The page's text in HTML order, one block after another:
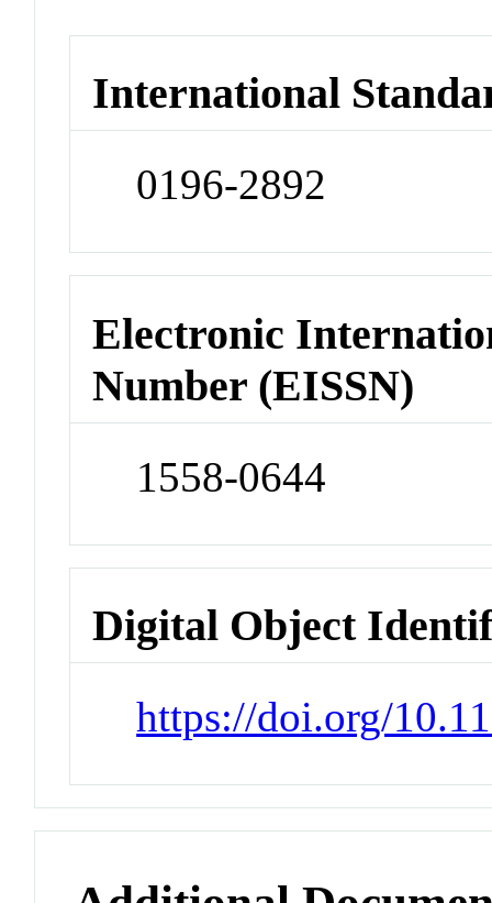
International
0196-2892
Electronic
Number (EISSN)
1558-0644
Digital Object
https://doi.org/